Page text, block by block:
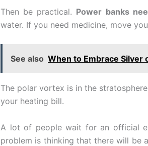
Then be practical. Power banks
water. If you need medicine, move
See also When to Embrace Silver
The polar vortex is in the
your heating bill.
A lot of people wait for an official
problem is thinking that there will be